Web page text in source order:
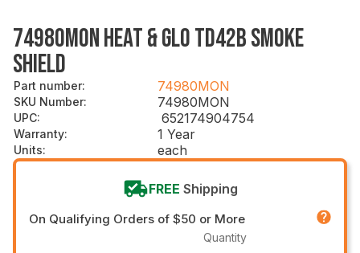
74980MON HEAT & GLO TD42B SMOKE
SHIELD
Part number: 74980MON
SKU Number: 74980MON
UPC: 652174904754
Warranty: 1 Year
Units: each
FREE Shipping
On Qualifying Orders of $50 or More
Quantity